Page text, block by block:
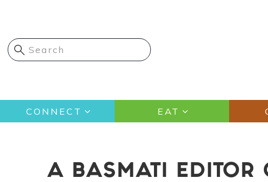
content
Main
navigation
CONNECT EAT
A BASMATI EDITOR